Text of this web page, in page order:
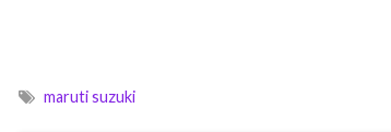
maruti suzuki